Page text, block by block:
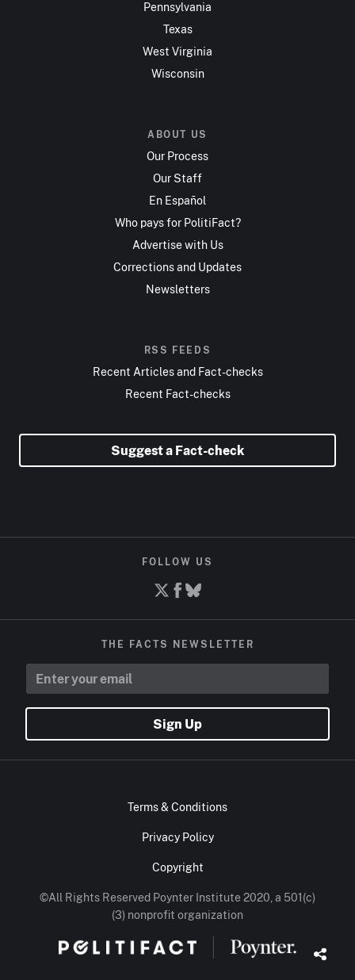
Pennsylvania
Texas
West Virginia
Wisconsin
ABOUT US
Our Process
Our Staff
En Español
Who pays for PolitiFact?
Advertise with Us
Corrections and Updates
Newsletters
RSS FEEDS
Recent Articles and Fact-checks
Recent Fact-checks
Suggest a Fact-check
FOLLOW US
THE FACTS NEWSLETTER
Sign Up
Terms & Conditions
Privacy Policy
Copyright
©All Rights Reserved Poynter Institute 2020, a 501(c)
(3) nonprofit organization